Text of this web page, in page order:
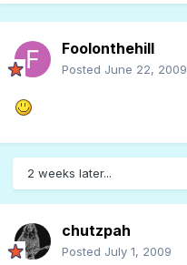
Foolonthehill
Posted June 22, 2009
2 weeks later...
chutzpah
Posted July 1, 2009